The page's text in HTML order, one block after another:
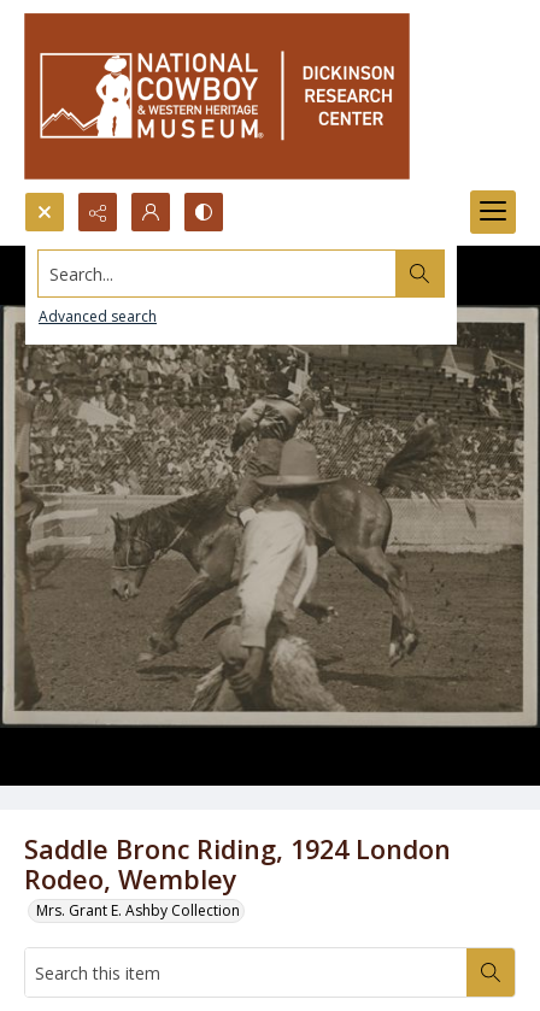
Search...
Advanced search
Saddle Bronc Riding, 1924 London
Rodeo, Wembley
Mrs. Grant E. Ashby Collection